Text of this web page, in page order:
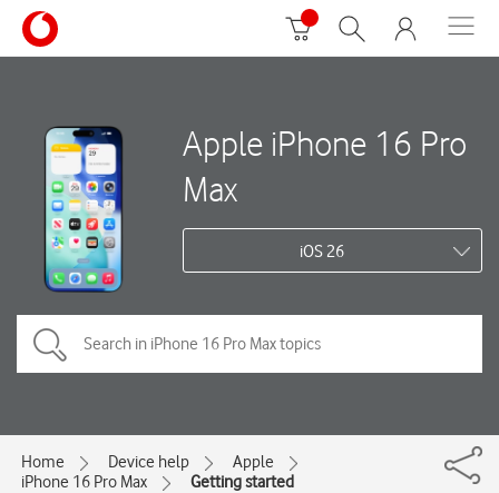
Apple iPhone 16 Pro
Max
iOS 26
Home Device help
Apple
iPhone 16 Pro Max
Getting started